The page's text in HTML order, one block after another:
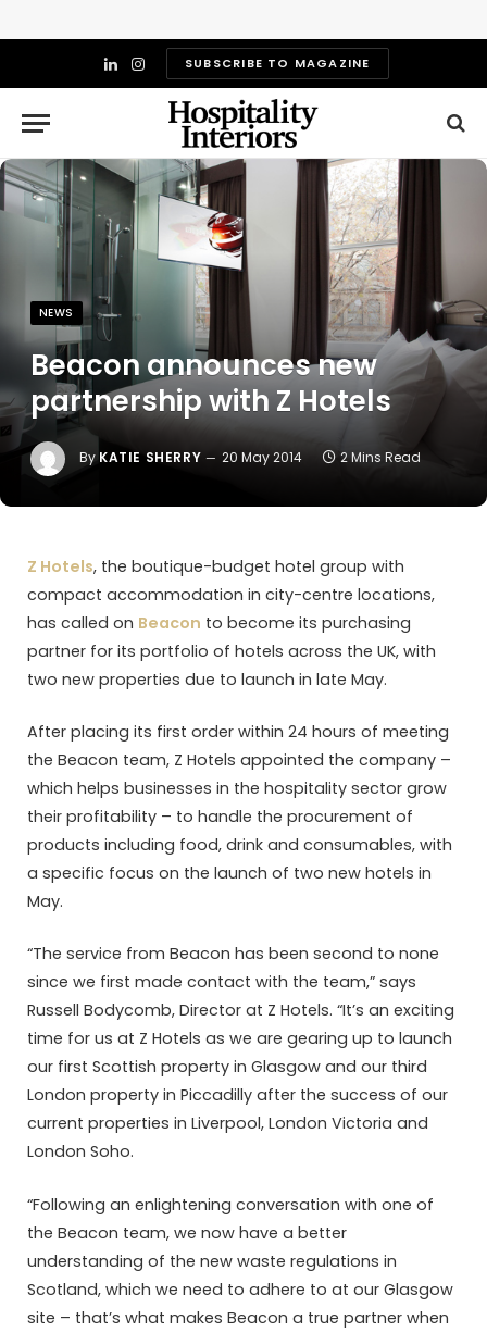
LinkedIn
InstagramSUBSCRIBE TO MAGAZINE
NEWS
Beacon announces new
partnership with Z Hotels
By KATIE SHERRY 20 May 2014 2 Mins Read
Z Hotels, the boutique-budget hotel group with
compact accommodation in city-centre locations,
has called on Beacon to become its purchasing
partner for its portfolio of hotels across the UK, with
two new properties due to launch in late May.
After placing its first order within 24 hours of meeting
the Beacon team, Z Hotels appointed the company –
which helps businesses in the hospitality sector grow
their profitability – to handle the procurement of
products including food, drink and consumables, with
a specific focus on the launch of two new hotels in
May.
“The service from Beacon has been second to none
since we first made contact with the team,” says
Russell Bodycomb, Director at Z Hotels. “It’s an exciting
time for us at Z Hotels as we are gearing up to launch
our first Scottish property in Glasgow and our third
London property in Piccadilly after the success of our
current properties in Liverpool, London Victoria and
London Soho.
“Following an enlightening conversation with one of
the Beacon team, we now have a better
understanding of the new waste regulations in
Scotland, which we need to adhere to at our Glasgow
site – that’s what makes Beacon a true partner when